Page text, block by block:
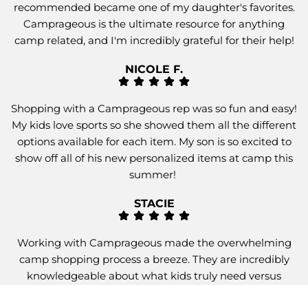
recommended became one of my daughter's favorites.
Camprageous is the ultimate resource for anything
camp related, and I'm incredibly grateful for their help!
NICOLE F.
Shopping with a Camprageous rep was so fun and easy!
My kids love sports so she showed them all the different
options available for each item. My son is so excited to
show off all of his new personalized items at camp this
summer!
STACIE
Working with Camprageous made the overwhelming
camp shopping process a breeze. They are incredibly
knowledgeable about what kids truly need versus